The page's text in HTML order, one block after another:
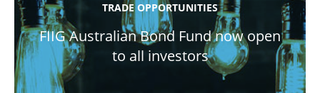
TRADE OPPORTUNITIES
FIIG Australian Bond Fund now open
to all investors